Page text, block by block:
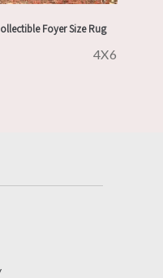
Foyer Size Rug
4X6